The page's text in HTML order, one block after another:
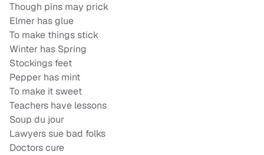
Though pins may prick
Elmer has glue
To make things stick
Winter has Spring
Stockings feet
Pepper has mint
To make it sweet
Teachers have lessons
Soup du jour
Lawyers sue bad folks
Doctors cure